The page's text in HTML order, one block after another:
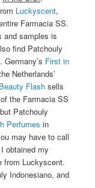
Luckyscent,
Farmacia SS.
and samples is
find Patchouly
Germany’s First in
Netherlands’
Beauty Flash sells
the Farmacia SS
Patchouly
Perfumes in
may have to call
obtained my
from Luckyscent.
Indonesiano, and